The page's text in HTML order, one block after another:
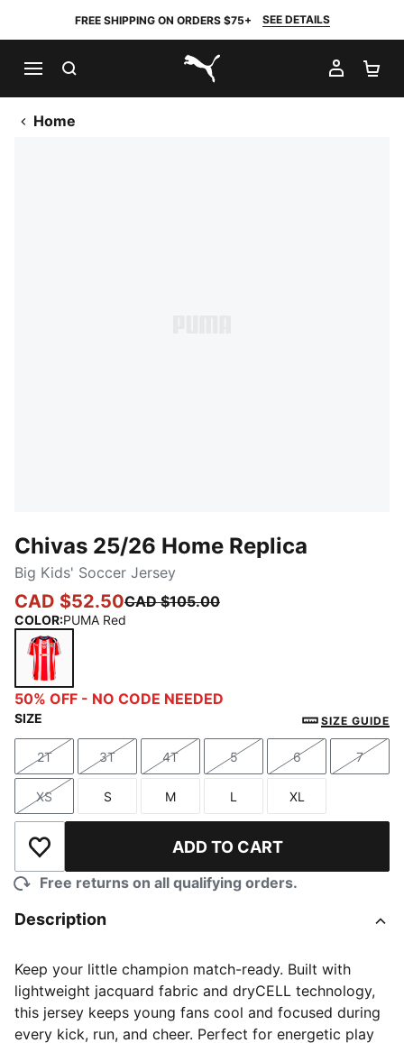
FREE SHIPPING ON ORDERS $75+ SEE DETAILS
PUMA.com
MY
Home
Chivas 25/26 Home Replica
Big Kids' Soccer Jersey
CAD $52.50CAD $105.00
COLOR:PUMA Red
PUMA Red
50% OFF - NO CODE NEEDED
SIZE SIZE GUIDE
Size
2T
Size
3T
Size
4T
Size
5
Size
6
Size
7
Size
XS
Size
S
Size
M
Size
L
Size
XL
Add to Wishlist ADD TO CART
Free returns on all qualifying orders.
Description
Keep your little champion match-ready. Built with
lightweight jacquard fabric and dryCELL technology,
this jersey keeps young fans cool and focused during
every kick, run, and cheer. Perfect for energetic play